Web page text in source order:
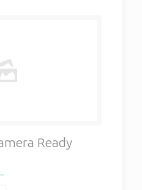
Ready